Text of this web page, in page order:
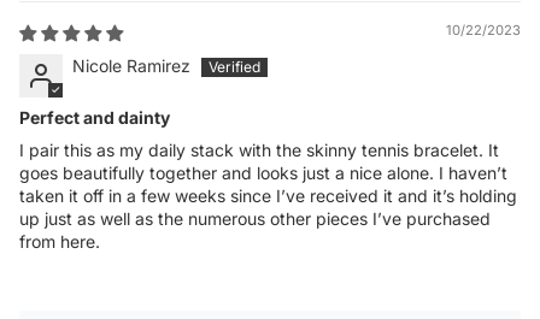
10/22/2023
Nicole Ramirez
Perfect and dainty
I pair this as my daily stack with the skinny tennis bracelet. It
goes beautifully together and looks just a nice alone. I haven’t
taken it off in a few weeks since I’ve received it and it’s holding
up just as well as the numerous other pieces I’ve purchased
from here.